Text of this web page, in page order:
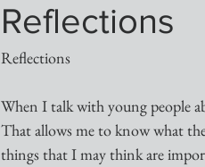
Reflections
Reflections
When I talk with young people
That allows me to know what
things that I may think are